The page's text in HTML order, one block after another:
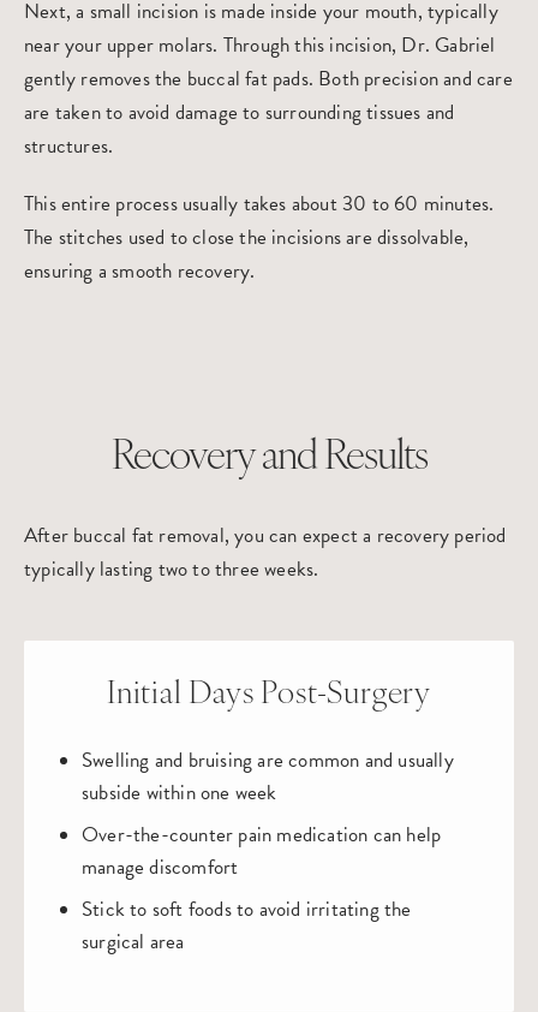
Next, a small incision is made inside your mouth, typically
near your upper molars. Through this incision, Dr. Gabriel
gently removes the buccal fat pads. Both precision and care
are taken to avoid damage to surrounding tissues and
structures.
This entire process usually takes about 30 to 60 minutes.
The stitches used to close the incisions are dissolvable,
ensuring a smooth recovery.
Recovery and Results
After buccal fat removal, you can expect a recovery period
typically lasting two to three weeks.
Initial Days Post-Surgery
Swelling and bruising are common and usually
subside within one week
Over-the-counter pain medication can help
manage discomfort
Stick to soft foods to avoid irritating the
surgical area